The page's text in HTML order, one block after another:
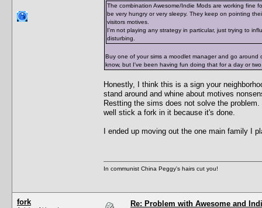
The combination Awesome/Indie Mods are working fine
be very hungry or very sleepy. They keep on pointing
visitors motives.
I'm not playing any strategy in particular, just trying to
disturbing.
Buy one of your sims a moodlet manager and go
know, but I've been having fun doing that for a day or
Honestly, I think this is a sign your
stand around and whine about motives
Restting the sims does not solve the
well stick a fork in it because it's done.
I ended up moving out the one main family I
In communist China Peggy's hairs cut you!
fork Re: Problem with Awesome and